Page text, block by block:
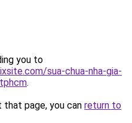
you to
sua-chua-nha-gia-
.
page, you can return to